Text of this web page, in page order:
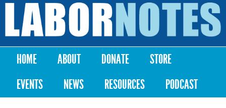
Skip to
content
Labor
Notes
Main menu
HOME ABOUT DONATE
STORE
EVENTS
NEWS RESOURCES PODCAST